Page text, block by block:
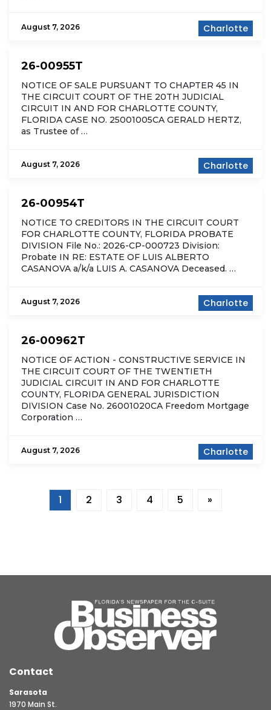
Charlotte
August 7, 2026
Charlotte
26-00955T
NOTICE OF SALE PURSUANT TO CHAPTER 45 IN
THE CIRCUIT COURT OF THE 20TH JUDICIAL
CIRCUIT IN AND FOR CHARLOTTE COUNTY,
FLORIDA CASE NO. 25001005CA GERALD HERTZ,
as Trustee of …
August 7, 2026
Charlotte
26-00954T
NOTICE TO CREDITORS IN THE CIRCUIT COURT
FOR CHARLOTTE COUNTY, FLORIDA PROBATE
DIVISION File No.: 2026-CP-000723 Division:
Probate IN RE: ESTATE OF LUIS ALBERTO
CASANOVA a/k/a LUIS A. CASANOVA Deceased. …
August 7, 2026
Charlotte
26-00962T
NOTICE OF ACTION - CONSTRUCTIVE SERVICE IN
THE CIRCUIT COURT OF THE TWENTIETH
JUDICIAL CIRCUIT IN AND FOR CHARLOTTE
COUNTY, FLORIDA GENERAL JURISDICTION
DIVISION Case No. 26001020CA Freedom Mortgage
Corporation …
August 7, 2026
1 2 3 4 5 »
Contact
Sarasota
1970 Main St.